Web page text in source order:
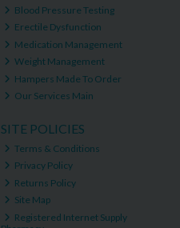
Blood Pressure Testing
Erectile Dysfunction
Medication Management
Weight Management
Hampers Made To Order
Our Services Main
SITE POLICIES
Terms & Conditions
Privacy Policy
Returns Policy
Site Map
Registered Internet Supply